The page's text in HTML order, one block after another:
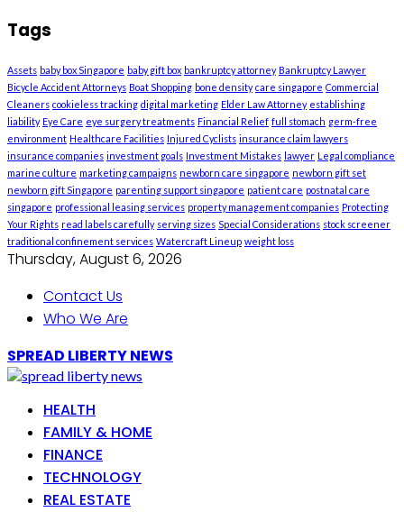
Tags
Assets baby box Singapore baby gift box bankruptcy attorney Bankruptcy Lawyer
Bicycle Accident Attorneys Boat Shopping bone density care singapore Commercial
Cleaners cookieless tracking digital marketing Elder Law Attorney establishing
liability Eye Care eye surgery treatments Financial Relief full stomach germ-free
environment Healthcare Facilities Injured Cyclists insurance claim lawyers
insurance companies investment goals Investment Mistakes lawyer Legal compliance
marine culture marketing campaigns newborn care singapore newborn gift set
newborn gift Singapore parenting support singapore patient care postnatal care
singapore professional leasing services property management companies Protecting
Your Rights read labels carefully serving sizes Special Considerations stock screener
traditional confinement services Watercraft Lineup weight loss
Thursday, August 6, 2026
Contact Us
Who We Are
SPREAD LIBERTY NEWS
HEALTH
FAMILY & HOME
FINANCE
TECHNOLOGY
REAL ESTATE